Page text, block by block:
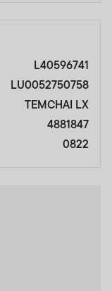
L40596741
LU0052750758
TEMCHAI LX
4881847
0822